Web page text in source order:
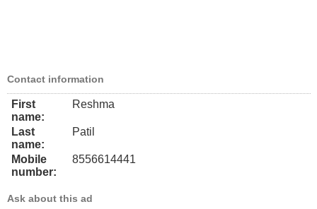
Contact information
First
name:
Reshma
Last
name:
Patil
Mobile
number:
8556614441
Ask about this ad